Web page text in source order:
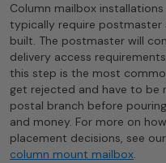
Column mailbox
typically require postmaster
built. The postmaster will
delivery access
this step is the most
get rejected and have to be
postal branch before
and money. For more on
placement decisions, see
column mount mailbox.